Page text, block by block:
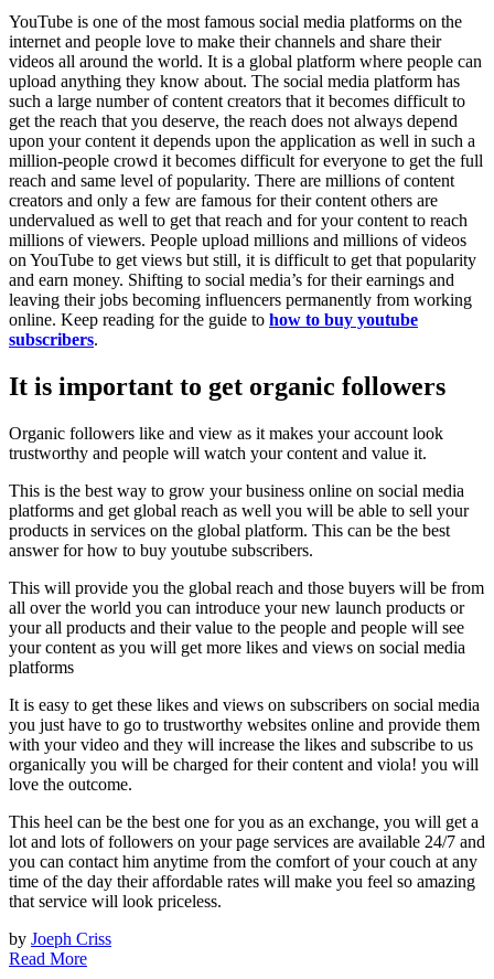
YouTube is one of the most famous social media platforms on the
internet and people love to make their channels and share their
videos all around the world. It is a global platform where people can
upload anything they know about. The social media platform has
such a large number of content creators that it becomes difficult to
get the reach that you deserve, the reach does not always depend
upon your content it depends upon the application as well in such a
million-people crowd it becomes difficult for everyone to get the full
reach and same level of popularity. There are millions of content
creators and only a few are famous for their content others are
undervalued as well to get that reach and for your content to reach
millions of viewers. People upload millions and millions of videos
on YouTube to get views but still, it is difficult to get that popularity
and earn money. Shifting to social media’s for their earnings and
leaving their jobs becoming influencers permanently from working
online. Keep reading for the guide to how to buy youtube
subscribers.
It is important to get organic followers
Organic followers like and view as it makes your account look
trustworthy and people will watch your content and value it.
This is the best way to grow your business online on social media
platforms and get global reach as well you will be able to sell your
products in services on the global platform. This can be the best
answer for how to buy youtube subscribers.
This will provide you the global reach and those buyers will be from
all over the world you can introduce your new launch products or
your all products and their value to the people and people will see
your content as you will get more likes and views on social media
platforms
It is easy to get these likes and views on subscribers on social media
you just have to go to trustworthy websites online and provide them
with your video and they will increase the likes and subscribe to us
organically you will be charged for their content and viola! you will
love the outcome.
This heel can be the best one for you as an exchange, you will get a
lot and lots of followers on your page services are available 24/7 and
you can contact him anytime from the comfort of your couch at any
time of the day their affordable rates will make you feel so amazing
that service will look priceless.
by Joeph Criss
Read More